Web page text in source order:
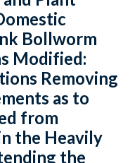
Bollworm
Modified:
Removing
as to
from
the Heavily
the